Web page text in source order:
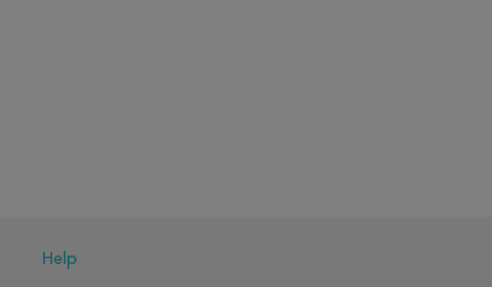
Help